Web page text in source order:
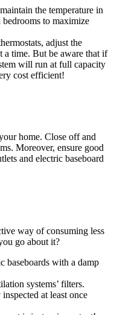
the temperature in
to maximize
adjust the
a time. But be aware that if
will run at full capacity
cost efficient!
home. Close off and
Moreover, ensure good
and electric baseboard
way of consuming less
go about it?
baseboards with a damp
systems’ filters.
at least once